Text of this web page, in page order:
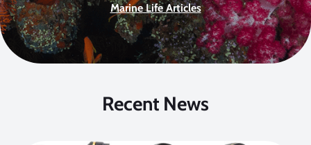
Marine Life Articles
Recent News